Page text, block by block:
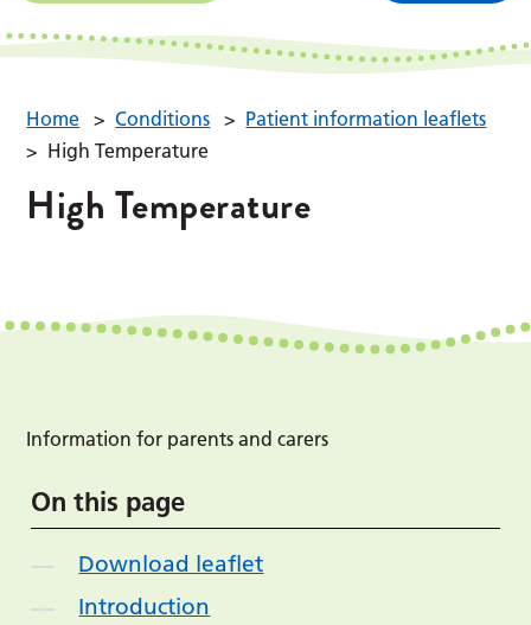
Home > Conditions > Patient information leaflets
> High Temperature
High Temperature
Information for parents and carers
On this page
Download leaflet
Introduction